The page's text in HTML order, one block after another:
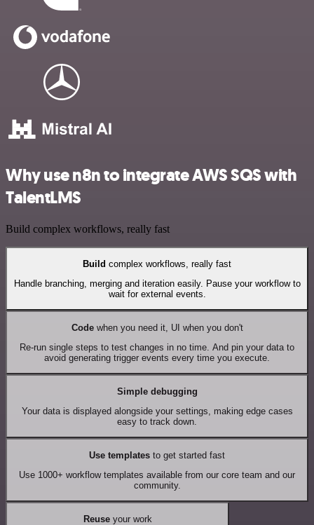
Why use n8n to integrate AWS SQS with
TalentLMS
Build complex workflows, really fast
Build complex workflows, really fast
Handle branching, merging and iteration easily. Pause your workflow to
wait for external events.
Codewhen you need it, UI when you don't
Re-run single steps to test changes in no time. And pin your data to
avoid generating trigger events every time you execute.
Simple debugging
Your data is displayed alongside your settings, making edge cases
easy to track down.
Use templates to get started fast
Use 1000+ workflow templates available from our core team and our
community.
Reuseyour work